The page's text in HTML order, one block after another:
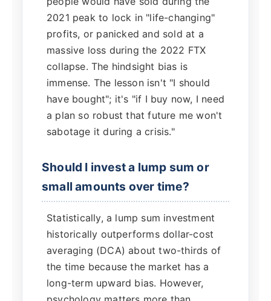
2021 peak to lock in "life-changing"
profits, or panicked and sold at a
massive loss during the 2022 FTX
collapse. The hindsight bias is
immense. The lesson isn't "I should
have bought"; it's "if I buy now, I need
a plan so robust that future me won't
sabotage it during a crisis."
Should I invest a lump sum or
small amounts over time?
Statistically, a lump sum investment
historically outperforms dollar-cost
averaging (DCA) about two-thirds of
the time because the market has a
long-term upward bias. However,